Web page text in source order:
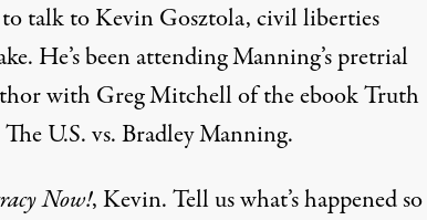
talk to Kevin Gosztola, civil liberties
. He’s been attending Manning’s pretrial
with Greg Mitchell of the ebook Truth
U.S. vs. Bradley Manning.
Now!, Kevin. Tell us what’s happened so